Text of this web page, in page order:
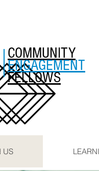
COMMUNITY
ENGAGEMENT
FELLOWS
US